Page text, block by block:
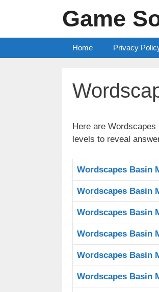
Game
Home Privacy
Here are
levels to reveal
Wordscapes Basin
Wordscapes Basin
Wordscapes Basin
Wordscapes Basin
Wordscapes Basin
Wordscapes Basin